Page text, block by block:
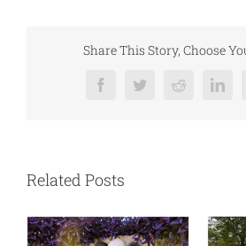
Share This Story, Choose
FacebookTwitterReddit
Related Posts